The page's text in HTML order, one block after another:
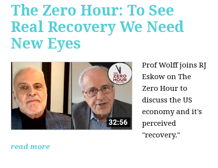
The Zero Hour: To See
Real Recovery We Need
New Eyes
Prof Wolff joins RJ
Eskow on The
Zero Hour to
discuss the US
economy and it's
perceived
"recovery."
read more